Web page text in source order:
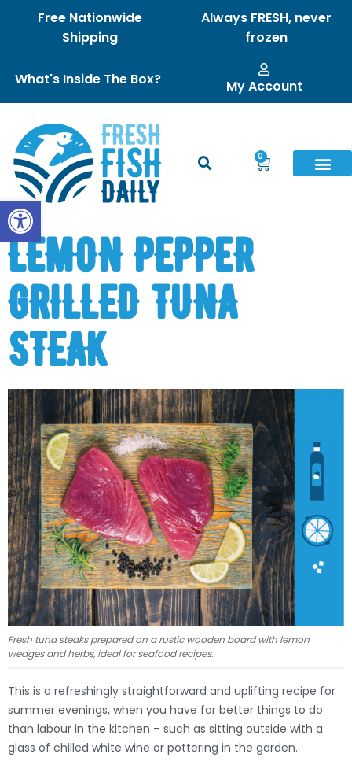
Open toolbar
Free Nationwide
Shipping
Always FRESH, never
frozen
What's Inside The Box? My Account
0
LEMON PEPPER
GRILLED TUNA
STEAK
Fresh tuna steaks prepared on a rustic wooden board with lemon
wedges and herbs, ideal for seafood recipes.
This is a refreshingly straightforward and uplifting recipe for
summer evenings, when you have far better things to do
than labour in the kitchen – such as sitting outside with a
glass of chilled white wine or pottering in the garden.